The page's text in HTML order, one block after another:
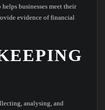
businesses meet their
evidence of financial
analysing, and